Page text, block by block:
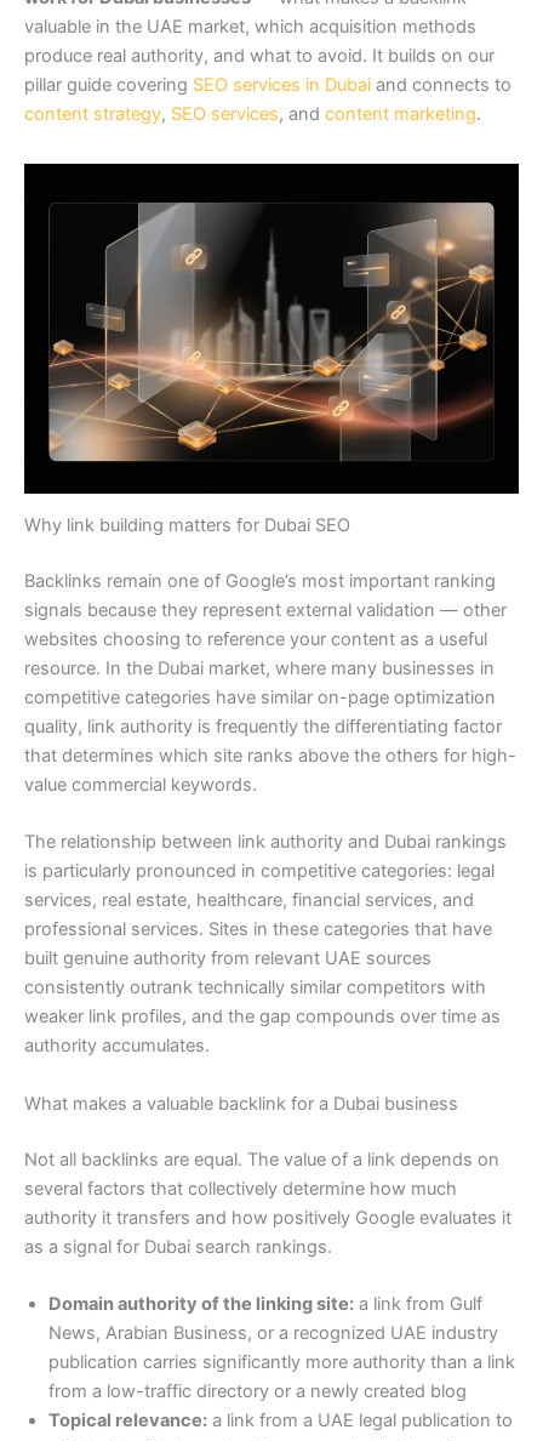
valuable in the UAE market, which acquisition methods
produce real authority, and what to avoid. It builds on our
pillar guide covering SEO services in Dubai and connects to
content strategy, SEO services, and content marketing.
Why link building matters for Dubai SEO
Backlinks remain one of Google’s most important ranking
signals because they represent external validation — other
websites choosing to reference your content as a useful
resource. In the Dubai market, where many businesses in
competitive categories have similar on-page optimization
quality, link authority is frequently the differentiating factor
that determines which site ranks above the others for high-
value commercial keywords.
The relationship between link authority and Dubai rankings
is particularly pronounced in competitive categories: legal
services, real estate, healthcare, financial services, and
professional services. Sites in these categories that have
built genuine authority from relevant UAE sources
consistently outrank technically similar competitors with
weaker link profiles, and the gap compounds over time as
authority accumulates.
What makes a valuable backlink for a Dubai business
Not all backlinks are equal. The value of a link depends on
several factors that collectively determine how much
authority it transfers and how positively Google evaluates it
as a signal for Dubai search rankings.
Domain authority of the linking site: a link from Gulf
News, Arabian Business, or a recognized UAE industry
publication carries significantly more authority than a link
from a low-traffic directory or a newly created blog
Topical relevance: a link from a UAE legal publication to